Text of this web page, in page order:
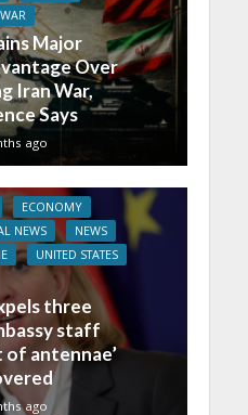
WAR
Major
Over
Iran War,
Says
ago
ECONOMY
NEWS
NEWS
UNITED STATES
three
staff
antennae’
ago